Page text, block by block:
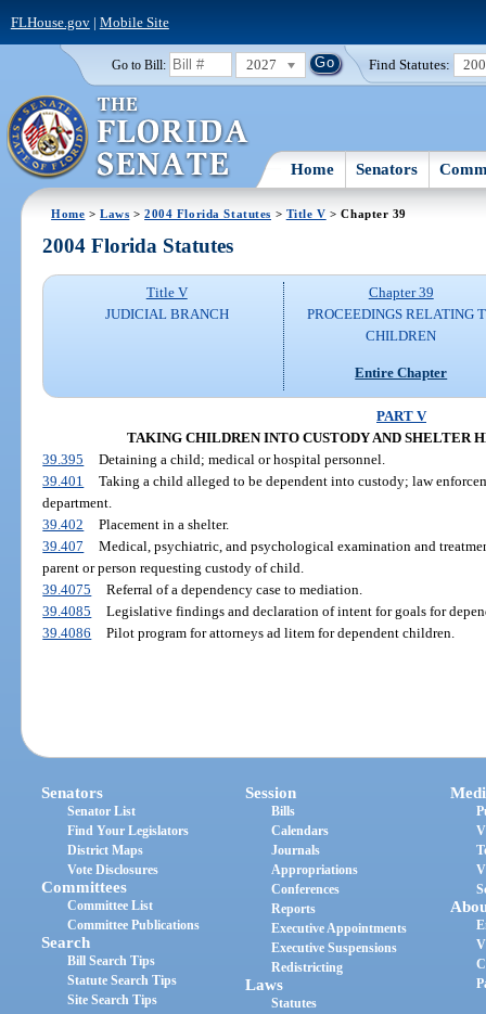
FLHouse.gov| Mobile Site
Go to Bill: 2027 Find Statutes:
Home Senators
Home >Laws >2004 Florida Statutes > Title V > Chapter 39
2004 Florida Statutes
Title V
JUDICIAL BRANCH
Chapter 39
PROCEEDINGS RELATING
CHILDREN
Entire Chapter
PART V
TAKING CHILDREN INTO CUSTODY AND SHELTER
39.395
Detaining a child; medical or hospital personnel.
39.401
Taking a child alleged to be dependent into custody; law
department.
39.402
Placement in a shelter.
39.407
Medical, psychiatric, and psychological examination and
parent or person requesting custody of child.
39.4075
Referral of a dependency case to mediation.
39.4085
Legislative findings and declaration of intent for goals for
39.4086
Pilot program for attorneys ad litem for dependent children.
Senators
Senator List
Find Your Legislators
District Maps
Vote Disclosures
Committees
Committee List
Committee Publications
Search
Bill Search Tips
Statute Search Tips
Site Search Tips
Session
Bills
Calendars
Journals
Appropriations
Conferences
Reports
Executive Appointments
Executive Suspensions
Redistricting
Laws
Statutes